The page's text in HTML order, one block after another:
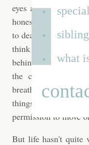
what
eyes already.
honest in this
to deal with what's
think about it.
behind a lot of bad
the carpet that
breathing, holes
things… moving
permission to move
But life hasn't quite